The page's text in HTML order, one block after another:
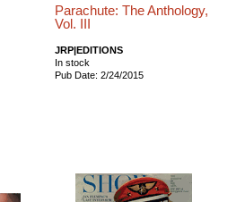
Parachute: The Anthology,
Vol. III
JRP|EDITIONS
In stock
Pub Date: 2/24/2015